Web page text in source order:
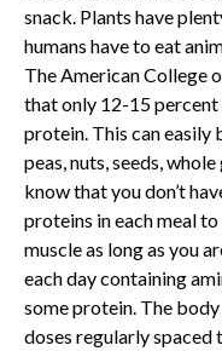
snack. Plants have
humans have to eat
The American College
that only 12-15
protein. This can easily
peas, nuts, seeds,
know that you don’t
proteins in each meal
muscle as long as you
each day containing
some protein. The
doses regularly spaced